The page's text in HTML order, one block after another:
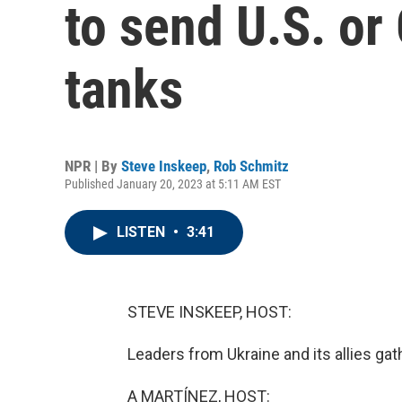
to send U.S.
tanks
NPR | By Steve Inskeep, Rob Schmitz
Published January 20, 2023 at 5:11 AM EST
LISTEN • 3:41
STEVE INSKEEP, HOST:
Leaders from Ukraine and its allies
A MARTÍNEZ, HOST: